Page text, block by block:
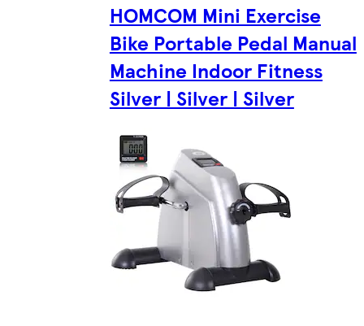
HOMCOM Mini Exercise
Bike Portable Pedal Manual
Machine Indoor Fitness
Silver | Silver | Silver